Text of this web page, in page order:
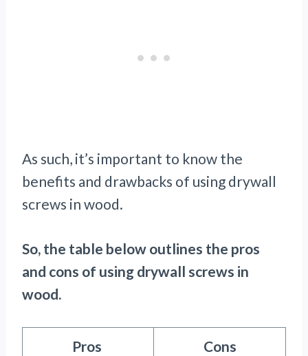
As such, it’s important to know the
benefits and drawbacks of using drywall
screws in wood.
So, the table below outlines the pros
and cons of using drywall screws in
wood.
Pros Cons